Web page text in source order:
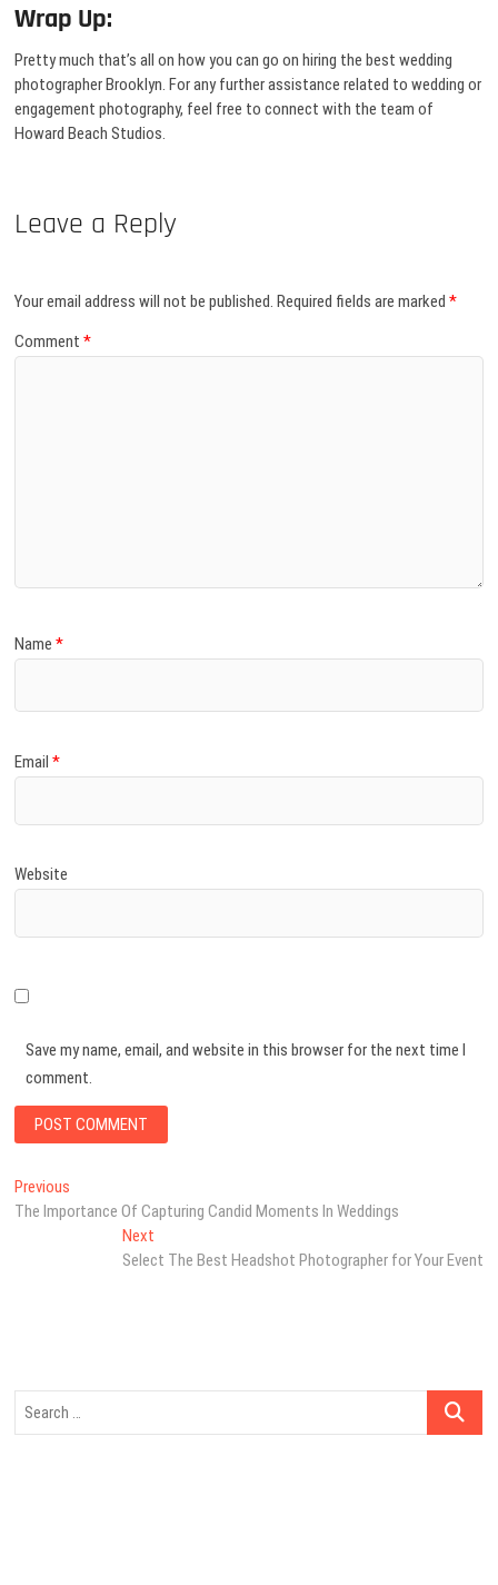
Wrap Up:
Pretty much that’s all on how you can go on hiring the best wedding
photographer Brooklyn. For any further assistance related to wedding or
engagement photography, feel free to connect with the team of
Howard Beach Studios.
Leave a Reply
Your email address will not be published. Required fields are marked*
Comment*
Name*
Email*
Website
Save my name, email, and website in this browser for the next time I
comment.
Post
navigation
Previous
post:
The Importance Of Capturing Candid Moments In Weddings
NextNext
post:
Select The Best Headshot Photographer for Your Event
Search